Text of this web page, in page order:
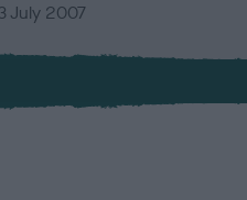
July 2007